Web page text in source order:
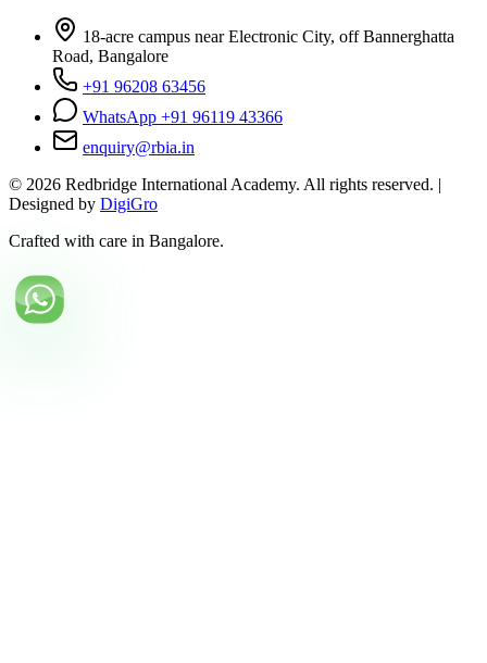
18-acre campus near Electronic City, off Bannerghatta
Road, Bangalore
+91 96208 63456
WhatsApp +91 96119 43366
enquiry@rbia.in
© 2026 Redbridge International Academy. All rights reserved. |
Designed by DigiGro
Crafted with care in Bangalore.